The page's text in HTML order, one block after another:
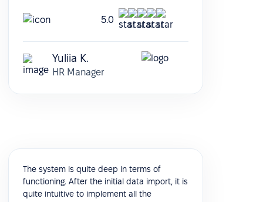
5.0
Yuliia K.
HR Manager
The system is quite deep in terms of
functioning. After the initial data import, it is
quite intuitive to implement all the